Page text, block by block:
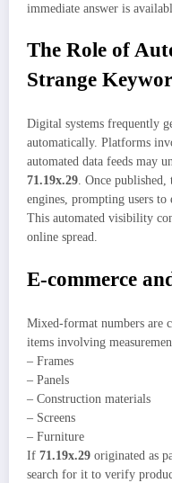
immediate answer is
The Role of
Strange
Digital systems frequently
automatically. Platforms
automated data feeds may
71.19x.29. Once published,
engines, prompting users
This automated visibility
online spread.
E-commerce
Mixed-format numbers are
items involving
– Frames
– Panels
– Construction materials
– Screens
– Furniture
If 71.19x.29 originated as
search for it to verify